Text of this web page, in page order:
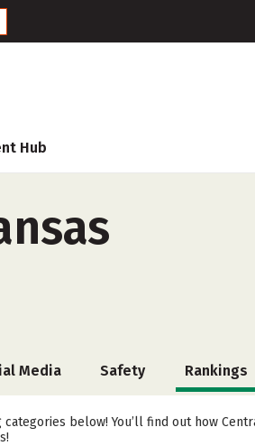
Hub
Media Safety Rankings
below! You’ll find out how